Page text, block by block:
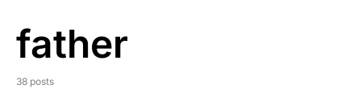
father
38 posts